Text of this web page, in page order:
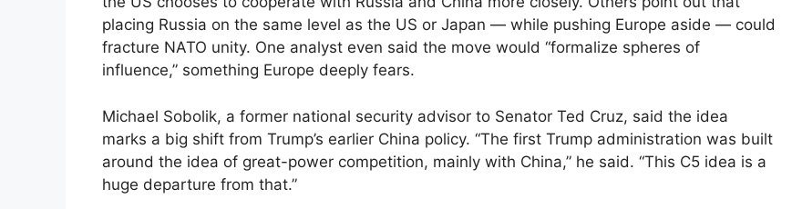
placing Russia on the same level as the US or Japan — while pushing Europe aside — could
fracture NATO unity. One analyst even said the move would “formalize spheres of
influence,” something Europe deeply fears.
Michael Sobolik, a former national security advisor to Senator Ted Cruz, said the idea
marks a big shift from Trump’s earlier China policy. “The first Trump administration was built
around the idea of great-power competition, mainly with China,” he said. “This C5 idea is a
huge departure from that.”